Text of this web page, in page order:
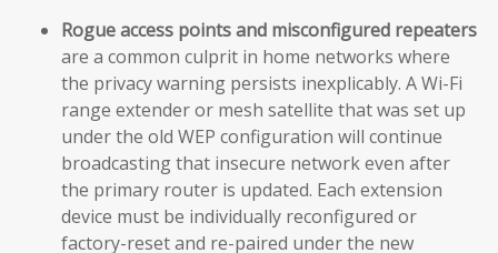
Rogue access points and misconfigured repeaters
are a common culprit in home networks where
the privacy warning persists inexplicably. A Wi-Fi
range extender or mesh satellite that was set up
under the old WEP configuration will continue
broadcasting that insecure network even after
the primary router is updated. Each extension
device must be individually reconfigured or
factory-reset and re-paired under the new